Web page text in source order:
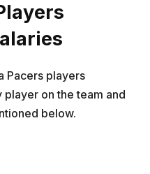
Pacers players
player on the team and
below.